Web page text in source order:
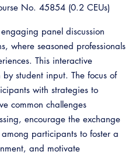
Contact Us
Corner Update
in State Law
Legislative Process
Academy
Education Weeks
CALBO On Demand
Technician Academy
Webinars
Career Resource Hub
Resources
CALBO Online Portal
Discussion Forum
CALBO Publications
Code Development
and Postings
No. 45854 (0.2 CEUs)
panel discussion
where seasoned professionals
This interactive
student input. The focus of
with strategies to
common challenges
encourage the exchange
participants to foster a
and motivate